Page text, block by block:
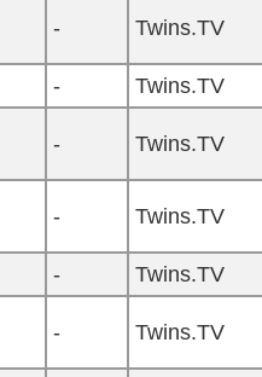
- Twins.TV
-
Twins.TV
- Twins.TV
- Twins.TV
-
Twins.TV
- Twins.TV